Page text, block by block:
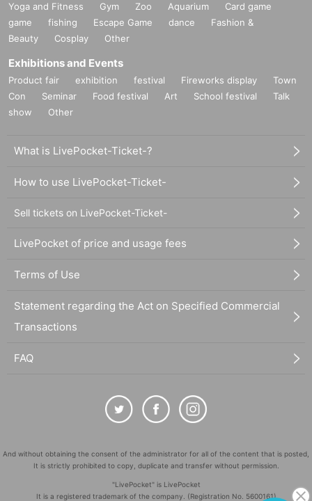
Yoga and Fitness Gym Zoo Aquarium
Card game
game
fishing Escape Game dance
Fashion &
Beauty
Cosplay Other
Exhibitions and Events
Product fair exhibition festival Fireworks display
Town
Con
Seminar Food festival Art School festival
Talk
show
Other
What is LivePocket-Ticket-?
How to use LivePocket-Ticket-
Sell tickets on LivePocket-Ticket-
LivePocket of price and usage fees
Terms of Use
Statement regarding the Act on Specified Commercial
Transactions
FAQ
And without obtaining the consent of the administrator for all of the content that is posted,
It is strictly prohibited to copy, duplicate and transfer without permission.
"LivePocket" is LivePocket
It is a registered trademark of the company. (Registration No. 5600161)